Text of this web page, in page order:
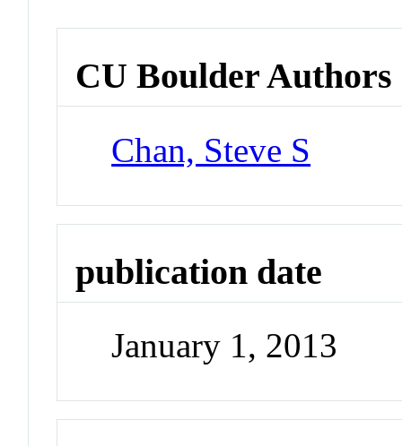
CU Boulder Authors
Chan, Steve S
publication date
January 1, 2013